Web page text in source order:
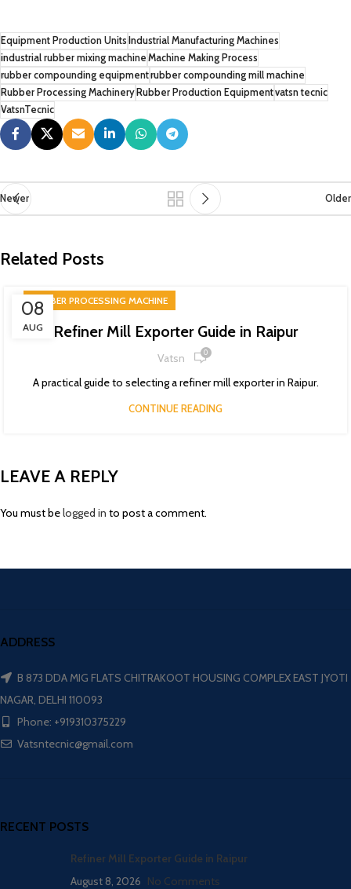
Equipment Production Units Industrial Manufacturing Machines
industrial rubber mixing machine Machine Making Process
rubber compounding equipmentrubber compounding mill machine
Rubber Processing Machinery Rubber Production Equipmentvatsn tecnic
VatsnTecnic
Newer Older
Related Posts
08
AUG
RUBBER PROCESSING MACHINE
Refiner Mill Exporter Guide in Raipur
Vatsn 0
A practical guide to selecting a refiner mill exporter in Raipur.
CONTINUE READING
LEAVE A REPLY
You must belogged in to post a comment.
ADDRESS
B 873 DDA MIG FLATS CHITRAKOOT HOUSING COMPLEX EAST JYOTI
NAGAR, DELHI 110093
Phone: +919310375229
Vatsntecnic@gmail.com
RECENT POSTS
Refiner Mill Exporter Guide in Raipur
August 8, 2026 No Comments